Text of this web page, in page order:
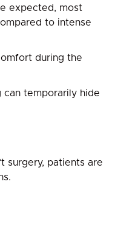
expected, most
to intense
during the
can temporarily hide
surgery, patients are